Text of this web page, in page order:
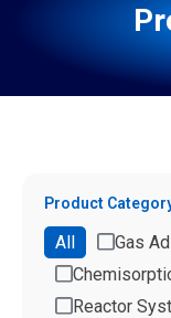
Product
Gas
Reactor
All